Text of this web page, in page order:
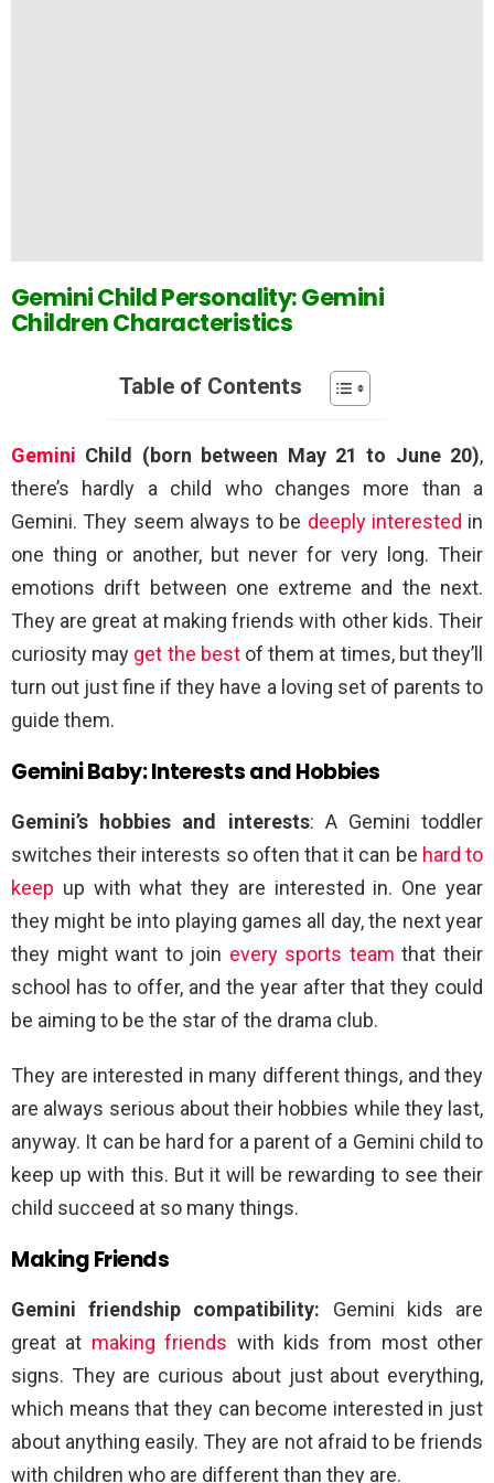
Gemini Child Personality: Gemini
Children Characteristics
Table of Contents
Gemini Child (born between May 21 to June 20),
there’s hardly a child who changes more than a
Gemini. They seem always to be deeply interested in
one thing or another, but never for very long. Their
emotions drift between one extreme and the next.
They are great at making friends with other kids. Their
curiosity may get the bestof them at times, but they’ll
turn out just fine if they have a loving set of parents to
guide them.
Gemini Baby: Interests and Hobbies
Gemini’s hobbies and interests: A Gemini toddler
switches their interests so often that it can be hard to
keep up with what they are interested in. One year
they might be into playing games all day, the next year
they might want to join every sports team that their
school has to offer, and the year after that they could
be aiming to be the star of the drama club.
They are interested in many different things, and they
are always serious about their hobbies while they last,
anyway. It can be hard for a parent of a Gemini child to
keep up with this. But it will be rewarding to see their
child succeed at so many things.
Making Friends
Gemini friendship compatibility: Gemini kids are
great at making friends with kids from most other
signs. They are curious about just about everything,
which means that they can become interested in just
about anything easily. They are not afraid to be friends
with children who are different than they are.